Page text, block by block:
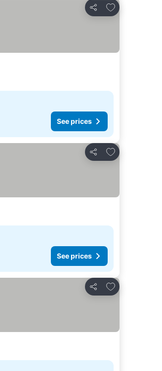
Share
Add to favorites
See prices
Share
Add to favorites
See prices
Share
Add to favorites